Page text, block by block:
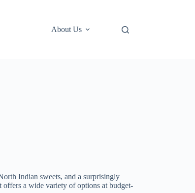
About Us
Indian sweets, and a surprisingly
offers a wide variety of options at budget-